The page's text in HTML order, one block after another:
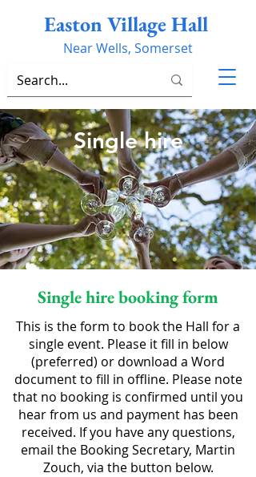
Easton Village Hall
Near Wells, Somerset
Single hire
Single hire booking form
This is the form to book the Hall for a
single event. Please it fill in below
(preferred) or download a Word
document to fill in offline. Please note
that no booking is confirmed until you
hear from us and payment has been
received. If you have any questions,
email the Booking Secretary, Martin
Zouch, via the button below.